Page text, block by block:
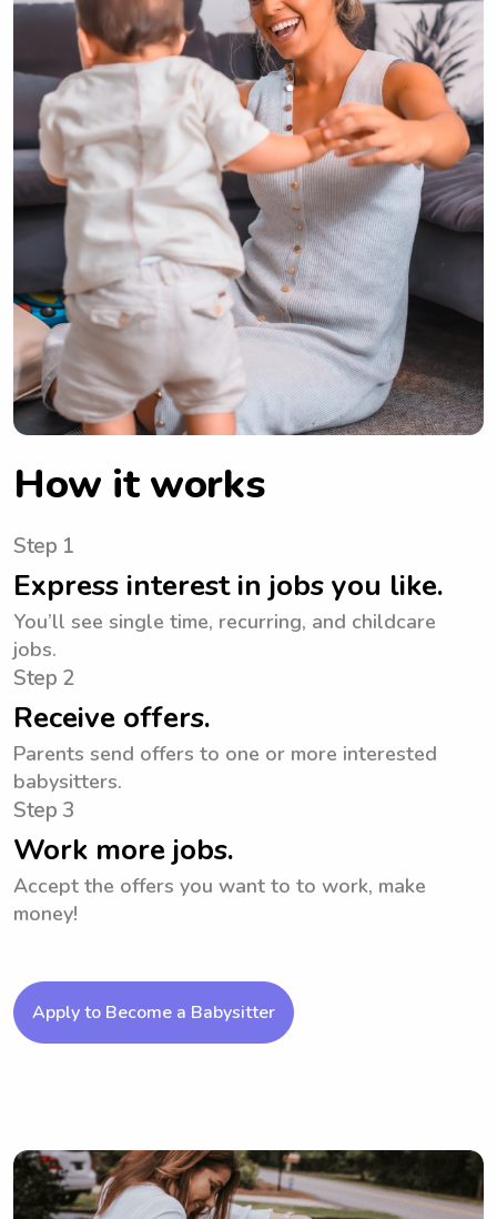
How it works
Step 1
Express interest in jobs you like.
You’ll see single time, recurring, and childcare
jobs.
Step 2
Receive offers.
Parents send offers to one or more interested
babysitters.
Step 3
Work more jobs.
Accept the offers you want to to work, make
money!
Apply to Become a Babysitter